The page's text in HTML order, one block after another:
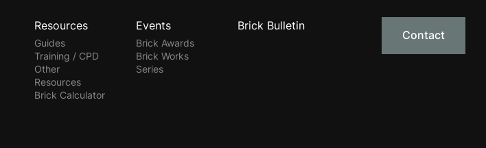
Resources
Guides
Training / CPD
Other
Resources
Brick Calculator
Events
Brick Awards
Brick Works
Series
Brick Bulletin
Contact